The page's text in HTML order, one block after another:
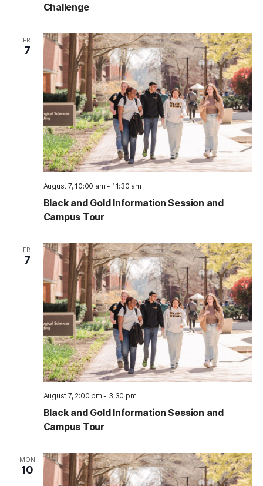
Challenge
FRI
7
August 7, 10:00 am - 11:30 am
Black and Gold Information Session and
Campus Tour
FRI
7
August 7, 2:00 pm - 3:30 pm
Black and Gold Information Session and
Campus Tour
MON
10